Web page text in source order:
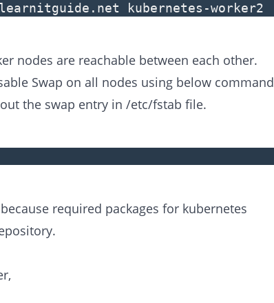
kubernetes-worker2
nodes are reachable between each other.
Swap on all nodes using below command
the swap entry in /etc/fstab file.
required packages for kubernetes